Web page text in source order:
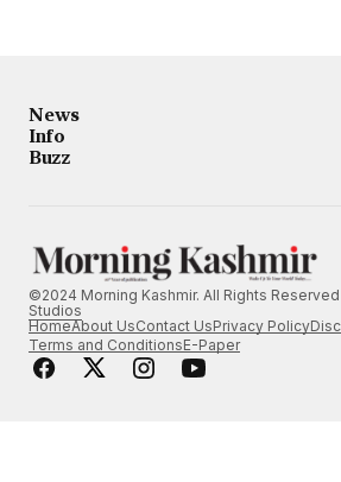
News
Info
Buzz
©2024 Morning Kashmir. All Rights
Studios
HomeAbout UsContact UsPrivacy Policy
Terms and ConditionsE-Paper